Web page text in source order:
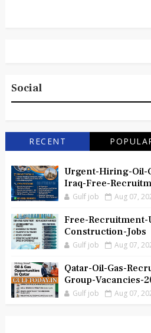
Social
RECENT
Urgent-Hiring-Oil-
Iraq-Free-
Gulf job Aug 07,
Free-
Construction-Jobs
Gulf job Aug 07,
Qatar-Oil-Gas-
Group-Vacancies-
Gulf job Aug 07,